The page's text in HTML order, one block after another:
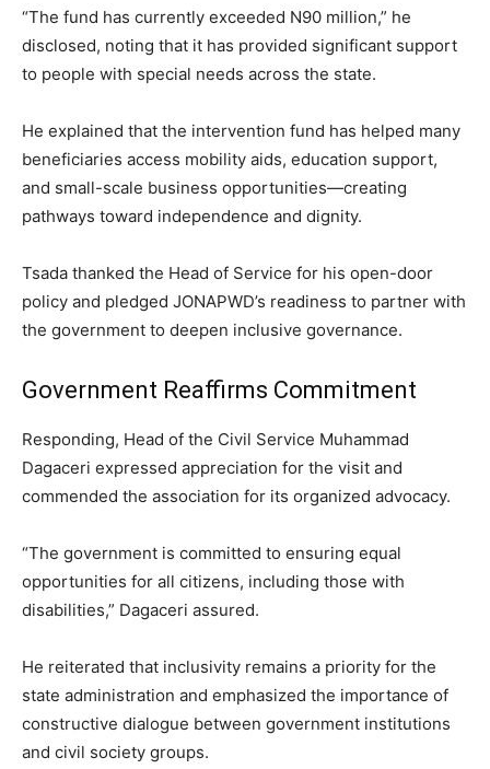
“The fund has currently exceeded N90 million,” he
disclosed, noting that it has provided significant support
to people with special needs across the state.
He explained that the intervention fund has helped many
beneficiaries access mobility aids, education support,
and small-scale business opportunities—creating
pathways toward independence and dignity.
Tsada thanked the Head of Service for his open-door
policy and pledged JONAPWD’s readiness to partner with
the government to deepen inclusive governance.
Government Reaffirms Commitment
Responding, Head of the Civil Service Muhammad
Dagaceri expressed appreciation for the visit and
commended the association for its organized advocacy.
“The government is committed to ensuring equal
opportunities for all citizens, including those with
disabilities,” Dagaceri assured.
He reiterated that inclusivity remains a priority for the
state administration and emphasized the importance of
constructive dialogue between government institutions
and civil society groups.